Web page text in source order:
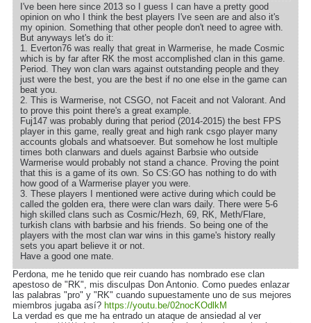
I've been here since 2013 so I guess I can have a pretty good
opinion on who I think the best players I've seen are and also it's
my opinion. Something that other people don't need to agree with.
But anyways let's do it:
1. Everton76 was really that great in Warmerise, he made Cosmic
which is by far after RK the most accomplished clan in this game.
Period. They won clan wars against outstanding people and they
just were the best, you are the best if no one else in the game can
beat you.
2. This is Warmerise, not CSGO, not Faceit and not Valorant. And
to prove this point there's a great example.
Fuj147 was probably during that period (2014-2015) the best FPS
player in this game, really great and high rank csgo player many
accounts globals and whatsoever. But somehow he lost multiple
times both clanwars and duels against Barbsie who outside
Warmerise would probably not stand a chance. Proving the point
that this is a game of its own. So CS:GO has nothing to do with
how good of a Warmerise player you were.
3. These players I mentioned were active during which could be
called the golden era, there were clan wars daily. There were 5-6
high skilled clans such as Cosmic/Hezh, 69, RK, Meth/Flare,
turkish clans with barbsie and his friends. So being one of the
players with the most clan war wins in this game's history really
sets you apart believe it or not.
Have a good one mate.
Perdona, me he tenido que reir cuando has nombrado ese clan
apestoso de "RK", mis disculpas Don Antonio. Como puedes enlazar
las palabras "pro" y "RK" cuando supuestamente uno de sus mejores
miembros jugaba así? https://youtu.be/02nocKOdlkM
La verdad es que me ha entrado un ataque de ansiedad al ver